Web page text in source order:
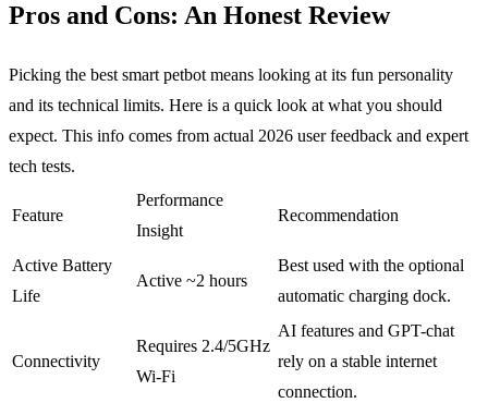
Pros and Cons: An Honest Review
Picking the best smart petbot means looking at its fun personality
and its technical limits. Here is a quick look at what you should
expect. This info comes from actual 2026 user feedback and expert
tech tests.
Feature
Performance
Insight
Recommendation
Active Battery
Life
Active ~2 hours
Best used with the optional
automatic charging dock.
Connectivity
Requires 2.4/5GHz
Wi-Fi
AI features and GPT-chat
rely on a stable internet
connection.